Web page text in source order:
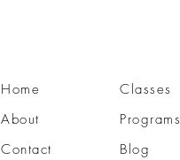
Home
About
Contact
Classes
Programs
Blog